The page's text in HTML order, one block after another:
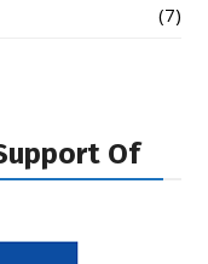
(7)
Of